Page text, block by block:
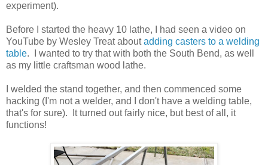
experiment).
Before I started the heavy 10 lathe, I had seen a video on
YouTube by Wesley Treat aboutadding casters to a welding
table. I wanted to try that with both the South Bend, as well
as my little craftsman wood lathe.
I welded the stand together, and then commenced some
hacking (I'm not a welder, and I don't have a welding table,
that's for sure). It turned out fairly nice, but best of all, it
functions!